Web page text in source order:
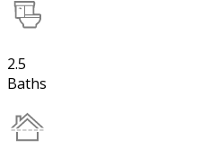
2.5
Baths